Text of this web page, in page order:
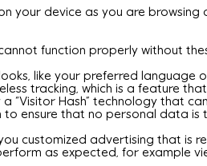
your device as you are browsing
function properly without
like your preferred language
tracking, which is a feature
Hash” technology that
ensure that no personal data is
customized advertising that is
as expected, for example